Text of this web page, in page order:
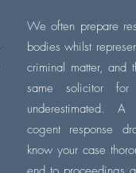
We often prepare
bodies whilst
criminal matter, and
same solicitor
underestimated.
cogent response
know your case